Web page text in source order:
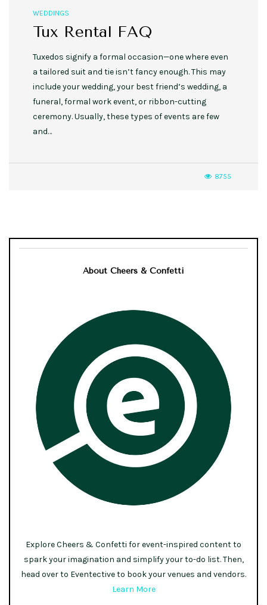
WEDDINGS
Tux Rental FAQ
Tuxedos signify a formal occasion—one where even
a tailored suit and tie isn’t fancy enough. This may
include your wedding, your best friend’s wedding, a
funeral, formal work event, or ribbon-cutting
ceremony. Usually, these types of events are few
and…
8755
About Cheers & Confetti
Explore Cheers & Confetti for event-inspired content to
spark your imagination and simplify your to-do list. Then,
head over to Eventective to book your venues and vendors.
Learn More